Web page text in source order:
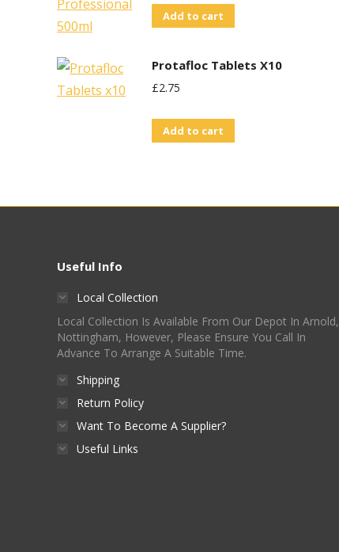
Add to cart
Protafloc Tablets X10
£2.75
Add to cart
Useful Info
Local Collection
Local Collection Is Available From Our Depot In Arnold,
Nottingham, However, Please Ensure You Call In
Advance To Arrange A Suitable Time.
Shipping
Return Policy
Want To Become A Supplier?
Useful Links